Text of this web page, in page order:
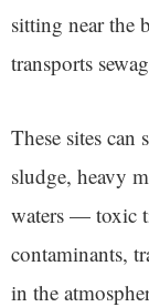
sitting near the
transports
These sites can
sludge, heavy
waters — toxic
contaminants,
in the